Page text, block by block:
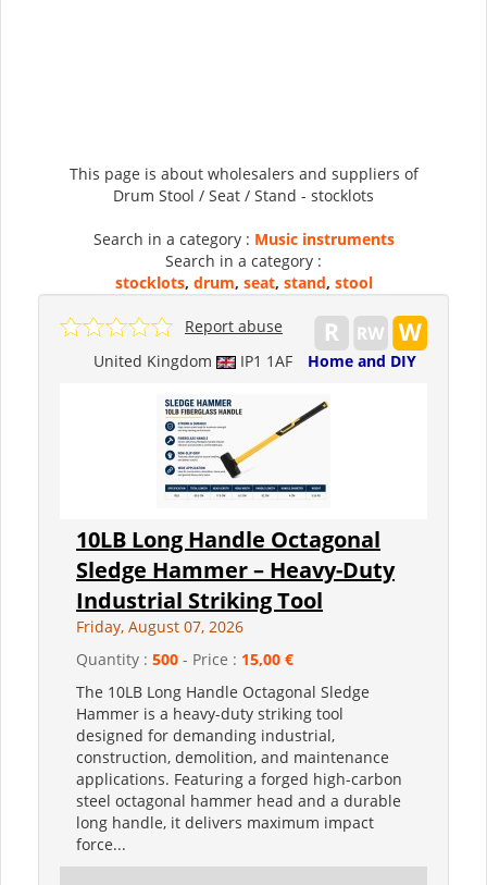
This page is about wholesalers and suppliers of
Drum Stool / Seat / Stand - stocklots
Search in a category : Music instruments
Search in a category :
stocklots, drum, seat, stand, stool
United Kingdom IP1 1AF Home and DIY
Report abuse
10LB Long Handle Octagonal
Sledge Hammer – Heavy-Duty
Industrial Striking Tool
Friday, August 07, 2026
Quantity : 500 - Price : 15,00 €
The 10LB Long Handle Octagonal Sledge
Hammer is a heavy-duty striking tool
designed for demanding industrial,
construction, demolition, and maintenance
applications. Featuring a forged high-carbon
steel octagonal hammer head and a durable
long handle, it delivers maximum impact
force...